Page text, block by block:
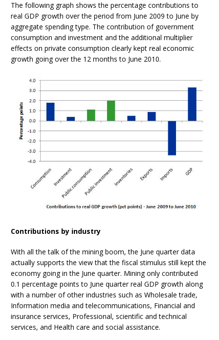
The following graph shows the percentage contributions to
real GDP growth over the period from June 2009 to June by
aggregate spending type. The contribution of government
consumption and investment and the additional multiplier
effects on private consumption clearly kept real economic
growth going over the 12 months to June 2010.
Contributions by industry
With all the talk of the mining boom, the June quarter data
actually supports the view that the fiscal stimulus still kept the
economy going in the June quarter. Mining only contributed
0.1 percentage points to June quarter real GDP growth along
with a number of other industries such as Wholesale trade,
Information media and telecommunications, Financial and
insurance services, Professional, scientific and technical
services, and Health care and social assistance.